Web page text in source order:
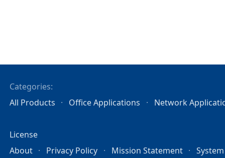
Categories:
All Products
Office Applications Network
License
About
Privacy Policy Mission Statement